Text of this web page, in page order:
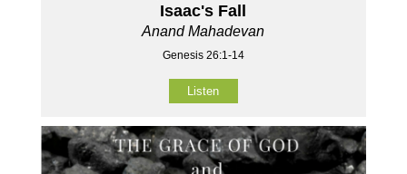
Isaac's Fall
Anand Mahadevan
Genesis 26:1-14
Listen